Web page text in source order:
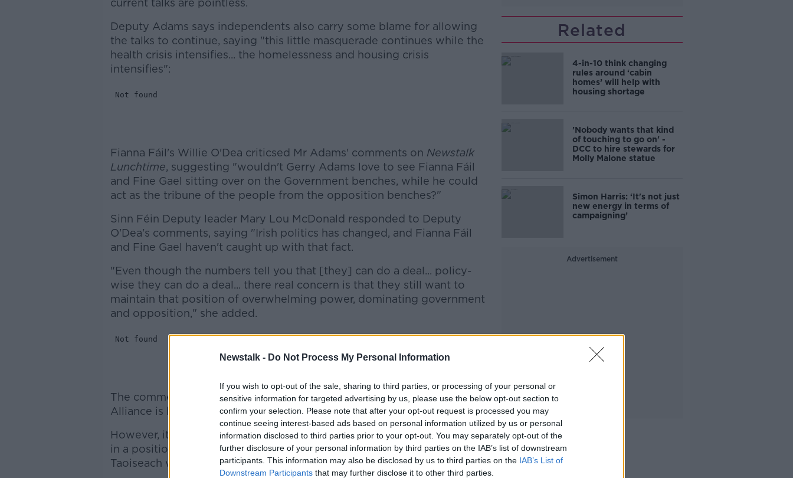
Newstalk - Do Not Process My Personal Information
If you wish to opt-out of the sale, sharing to third parties, or processing of your personal or
sensitive information for targeted advertising by us, please use the below opt-out section to
confirm your selection. Please note that after your opt-out request is processed you may
continue seeing interest-based ads based on personal information utilized by us or personal
information disclosed to third parties prior to your opt-out. You may separately opt-out of the
further disclosure of your personal information by third parties on the IAB’s list of downstream
participants. This information may also be disclosed by us to third parties on the IAB’s List of
Downstream Participants that may further disclose it to other third parties.
current talks are pointless.
Deputy Adams says independents also carry some blame for allowing
the talks to continue, saying "this little masquerade continues while the
health crisis intensifies... the homelessness and housing crisis
intensifies":
Learn more
Fianna Fáil's Willie O'Dea criticsed Mr Adams' comments on Newstalk
Lunchtime, suggesting "wouldn't Gerry Adams love to see Fianna Fáil
and Fine Gael sitting over on the Government benches, while he could
act as the tribune of the people from the opposition benches?"
Sinn Féin Deputy leader Mary Lou McDonald responded to Deputy
O'Dea's comments, saying "Irish politics has changed, and Fianna Fáil
and Fine Gael haven't caught up with that fact.
"Even though the numbers tell you that [they] can do a deal... policy-
wise they can do a deal... there real concern is that they still want to
maintain that position of overwhelming power, dominating government
and opposition," she added.
The comments from the Sinn Féin leaders come as the Independent
Alliance is holding day-long talks with Fianna Fáil.
However, it is looking increasingly likely that Independents will not be
in a position to vote for either Micheál Martin or Enda Kenny for
Taoiseach when the Dáil meets tomorrow.
Related
4-in-10 think changing
rules around ‘cabin
homes’ will help with
housing shortage
'Nobody wants that kind
of touching to go on' -
DCC to hire stewards for
Molly Malone statue
Simon Harris: ‘It's not just
new energy in terms of
campaigning’
Advertisement